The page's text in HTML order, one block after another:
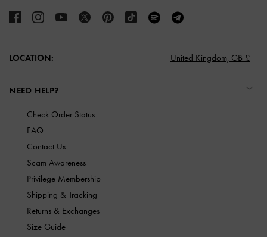
LOCATION: United Kingdom, GB £
NEED HELP?
Check Order Status
FAQ
Contact Us
Scam Awareness
Privilege Membership
Shipping & Tracking
Returns & Exchanges
Size Guide